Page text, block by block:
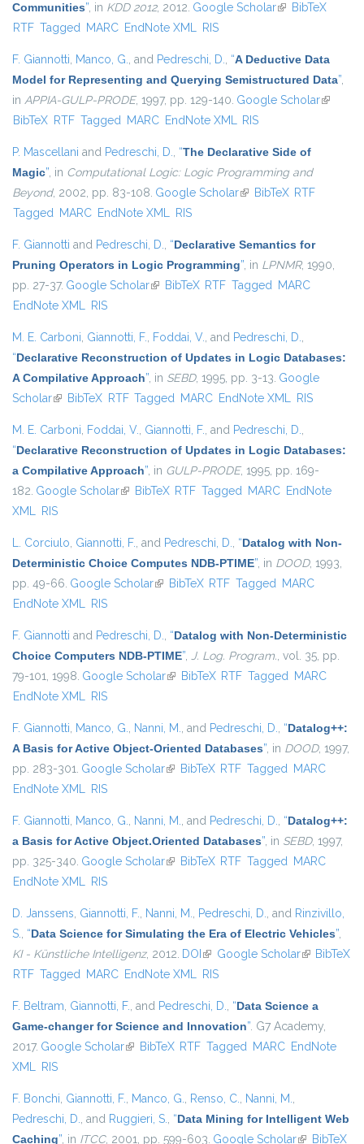
Communities”, in KDD 2012, 2012. Google Scholar(link is external)
BibTeX
RTF Tagged MARC EndNote XML RIS
F. Giannotti, Manco, G., and Pedreschi, D., “A Deductive Data
Model for Representing and Querying Semistructured Data”,
in APPIA-GULP-PRODE, 1997, pp. 129-140. Google Scholar(link is
BibTeX RTF Tagged MARC EndNote XML RIS
P. Mascellani and Pedreschi, D., “The Declarative Side of
Magic”, in Computational Logic: Logic Programming and
Beyond, 2002, pp. 83-108. Google Scholar(link is external)
BibTeX RTF
Tagged MARC EndNote XML RIS
F. Giannotti and Pedreschi, D., “Declarative Semantics for
Pruning Operators in Logic Programming”, in LPNMR, 1990,
pp. 27-37. Google Scholar(link is external)
BibTeX RTF Tagged MARC
EndNote XML RIS
M. E. Carboni, Giannotti, F., Foddai, V., and Pedreschi, D.,
“Declarative Reconstruction of Updates in Logic Databases:
A Compilative Approach”, in SEBD, 1995, pp. 3-13. Google
Scholar(link is external)
BibTeX RTF Tagged MARC EndNote XML RIS
M. E. Carboni, Foddai, V., Giannotti, F., and Pedreschi, D.,
“Declarative Reconstruction of Updates in Logic Databases:
a Compilative Approach”, in GULP-PRODE, 1995, pp. 169-
182. Google Scholar(link is external)
BibTeX RTF Tagged MARC EndNote
XML RIS
L. Corciulo, Giannotti, F., and Pedreschi, D., “Datalog with Non-
Deterministic Choice Computes NDB-PTIME”, in DOOD, 1993,
pp. 49-66. Google Scholar(link is external)
BibTeX RTF Tagged MARC
EndNote XML RIS
F. Giannotti and Pedreschi, D., “Datalog with Non-Deterministic
Choice Computers NDB-PTIME”, J. Log. Program., vol. 35, pp.
79-101, 1998. Google Scholar(link is external)
BibTeX RTF Tagged MARC
EndNote XML RIS
F. Giannotti, Manco, G., Nanni, M., and Pedreschi, D., “Datalog++:
A Basis for Active Object-Oriented Databases”, in DOOD, 1997,
pp. 283-301. Google Scholar(link is external)
BibTeX RTF Tagged MARC
EndNote XML RIS
F. Giannotti, Manco, G., Nanni, M., and Pedreschi, D., “Datalog++:
a Basis for Active Object.Oriented Databases”, in SEBD, 1997,
pp. 325-340. Google Scholar(link is external)
BibTeX RTF Tagged MARC
EndNote XML RIS
D. Janssens, Giannotti, F., Nanni, M., Pedreschi, D., and Rinzivillo,
S., “Data Science for Simulating the Era of Electric Vehicles”,
KI - Künstliche Intelligenz, 2012. DOI (link is external)
Google Scholar(link isBibTeX
RTF Tagged MARC EndNote XML RIS
F. Beltram, Giannotti, F., and Pedreschi, D., “Data Science a
Game-changer for Science and Innovation”. G7 Academy,
2017. Google Scholar(link is external)
BibTeX RTF Tagged MARC EndNote
XML RIS
F. Bonchi, Giannotti, F., Manco, G., Renso, C., Nanni, M.,
Pedreschi, D., and Ruggieri, S., “Data Mining for Intelligent Web
Caching”, in ITCC, 2001, pp. 599-603. Google Scholar(link isBibTeX